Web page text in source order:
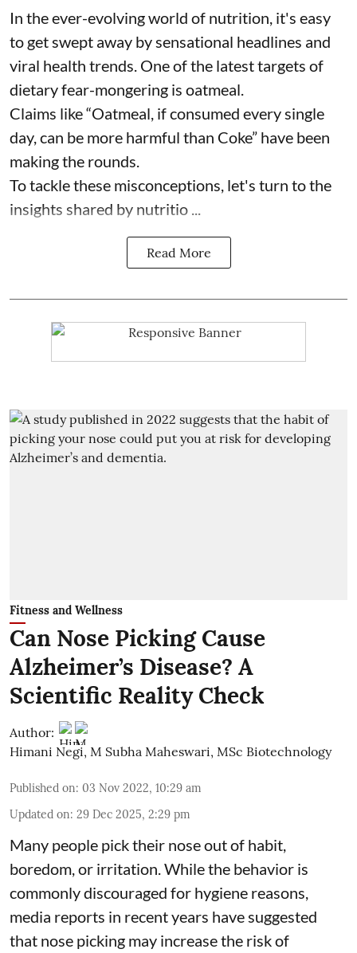
In the ever-evolving world of nutrition, it's easy
to get swept away by sensational headlines and
viral health trends. One of the latest targets of
dietary fear-mongering is oatmeal.
Claims like “Oatmeal, if consumed every single
day, can be more harmful than Coke” have been
making the rounds.
To tackle these misconceptions, let's turn to the
insights shared by nutritio ...
Read More
Fitness and Wellness
Can Nose Picking Cause
Alzheimer’s Disease? A
Scientific Reality Check
Author:
Himani Negi, M Subha Maheswari, MSc Biotechnology
Published on: 03 Nov 2022, 10:29 am
Updated on: 29 Dec 2025, 2:29 pm
Many people pick their nose out of habit,
boredom, or irritation. While the behavior is
commonly discouraged for hygiene reasons,
media reports in recent years have suggested
that nose picking may increase the risk of